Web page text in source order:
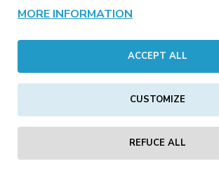
Camo Field Cap Field
Camo
19.23€
Camo Field Cap Midnight
Camo
MORE INFORMATION
ACCEPT ALL
CUSTOMIZE
REFUCE ALL